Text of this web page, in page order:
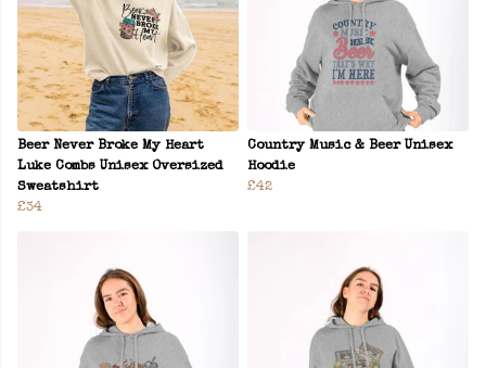
Beer Never Broke My Heart
Luke Combs Unisex Oversized
Sweatshirt
£34
Country Music & Beer Unisex
Hoodie
£42